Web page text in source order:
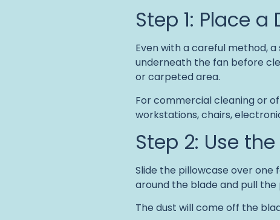
Step 1: Place
Even with a careful method,
underneath the fan before
or carpeted area.
For commercial cleaning or
workstations, chairs,
Step 2: Use
Slide the pillowcase over one
around the blade and pull
The dust will come off the